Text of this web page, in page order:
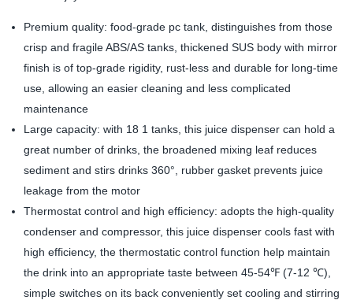
Premium quality: food-grade pc tank, distinguishes from those
crisp and fragile ABS/AS tanks, thickened SUS body with mirror
finish is of top-grade rigidity, rust-less and durable for long-time
use, allowing an easier cleaning and less complicated
maintenance
Large capacity: with 18 1 tanks, this juice dispenser can hold a
great number of drinks, the broadened mixing leaf reduces
sediment and stirs drinks 360°, rubber gasket prevents juice
leakage from the motor
Thermostat control and high efficiency: adopts the high-quality
condenser and compressor, this juice dispenser cools fast with
high efficiency, the thermostatic control function help maintain
the drink into an appropriate taste between 45-54℉ (7-12 ℃),
simple switches on its back conveniently set cooling and stirring